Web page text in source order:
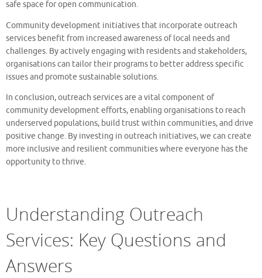
safe space for open communication.
Community development initiatives that incorporate outreach
services benefit from increased awareness of local needs and
challenges. By actively engaging with residents and stakeholders,
organisations can tailor their programs to better address specific
issues and promote sustainable solutions.
In conclusion, outreach services are a vital component of
community development efforts, enabling organisations to reach
underserved populations, build trust within communities, and drive
positive change. By investing in outreach initiatives, we can create
more inclusive and resilient communities where everyone has the
opportunity to thrive.
Understanding Outreach
Services: Key Questions and
Answers